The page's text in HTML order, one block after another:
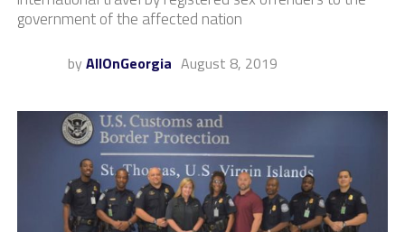
government of the affected nation
by AllOnGeorgia August 8, 2019